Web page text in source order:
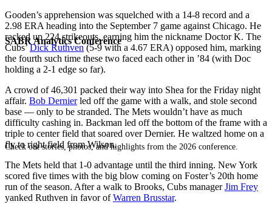
SABR Analytics Conference
Check out stories, photos, and highlights from the 2026 conference.
Gooden’s apprehension was squelched with a 14-8 record and a
2.98 ERA heading into the September 7 game against Chicago. He
racked up 224 strikeouts, earning him the nickname Doctor K. The
Cubs’Dick Ruthven(5-9 with a 4.67 ERA) opposed him, marking
the fourth such time these two faced each other in ’84 (with Doc
holding a 2-1 edge so far).
A crowd of 46,301 packed their way into Shea for the Friday night
affair. Bob Dernierled off the game with a walk, and stole second
base — only to be stranded. The Mets wouldn’t have as much
difficulty cashing in. Backman led off the bottom of the frame with a
triple to center field that soared over Dernier. He waltzed home on a
fly to right field from Wilson.
The Mets held that 1-0 advantage until the third inning. New York
scored five times with the big blow coming on Foster’s 20th home
run of the season. After a walk to Brooks, Cubs managerJim Frey
yanked Ruthven in favor ofWarren Brusstar.